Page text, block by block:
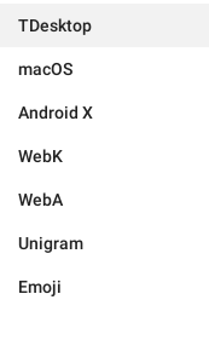
TDesktop
macOS
Android X
WebK
WebA
Unigram
Emoji